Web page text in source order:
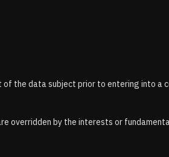
the data subject prior to entering into a
overridden by the interests or